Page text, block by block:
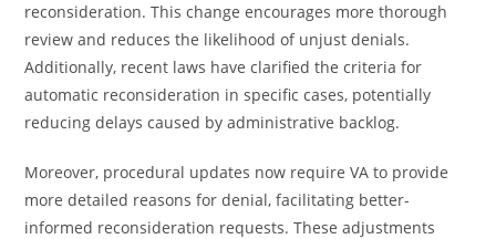
reconsideration. This change encourages more thorough
review and reduces the likelihood of unjust denials.
Additionally, recent laws have clarified the criteria for
automatic reconsideration in specific cases, potentially
reducing delays caused by administrative backlog.
Moreover, procedural updates now require VA to provide
more detailed reasons for denial, facilitating better-
informed reconsideration requests. These adjustments